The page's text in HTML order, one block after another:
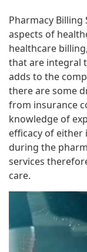
Pharmacy Billing
aspects of
healthcare
that are integral
adds to the
there are some
from insurance
knowledge of
efficacy of
during the
services
care.